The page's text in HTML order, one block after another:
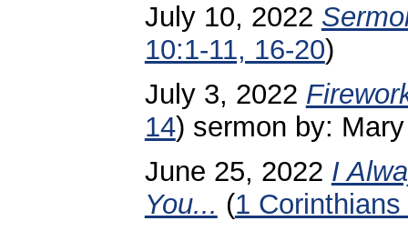
July 10, 2022
10:1-11, 16-20)
July 3, 2022
14) sermon by:
June 25, 2022 I
You... (1 Corinthians